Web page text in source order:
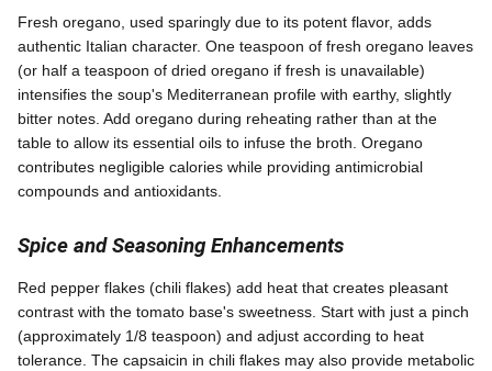
Fresh oregano, used sparingly due to its potent flavor, adds
authentic Italian character. One teaspoon of fresh oregano leaves
(or half a teaspoon of dried oregano if fresh is unavailable)
intensifies the soup's Mediterranean profile with earthy, slightly
bitter notes. Add oregano during reheating rather than at the
table to allow its essential oils to infuse the broth. Oregano
contributes negligible calories while providing antimicrobial
compounds and antioxidants.
Spice and Seasoning Enhancements
Red pepper flakes (chili flakes) add heat that creates pleasant
contrast with the tomato base's sweetness. Start with just a pinch
(approximately 1/8 teaspoon) and adjust according to heat
tolerance. The capsaicin in chili flakes may also provide metabolic